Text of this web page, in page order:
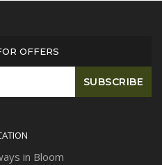
OFFERS
in Bloom